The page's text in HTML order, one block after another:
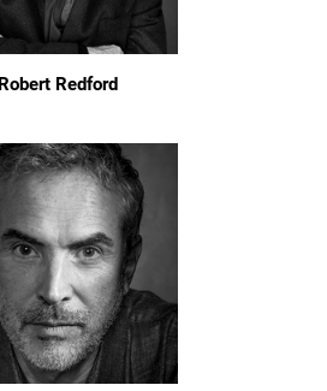
Robert Redford